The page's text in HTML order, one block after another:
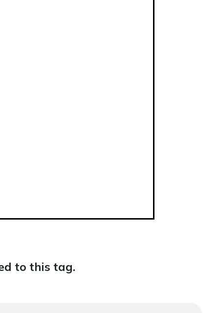
to this tag.